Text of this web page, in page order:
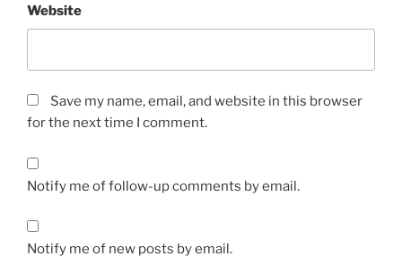
Website
Save my name, email, and website in this browser
for the next time I comment.
Notify me of follow-up comments by email.
Notify me of new posts by email.